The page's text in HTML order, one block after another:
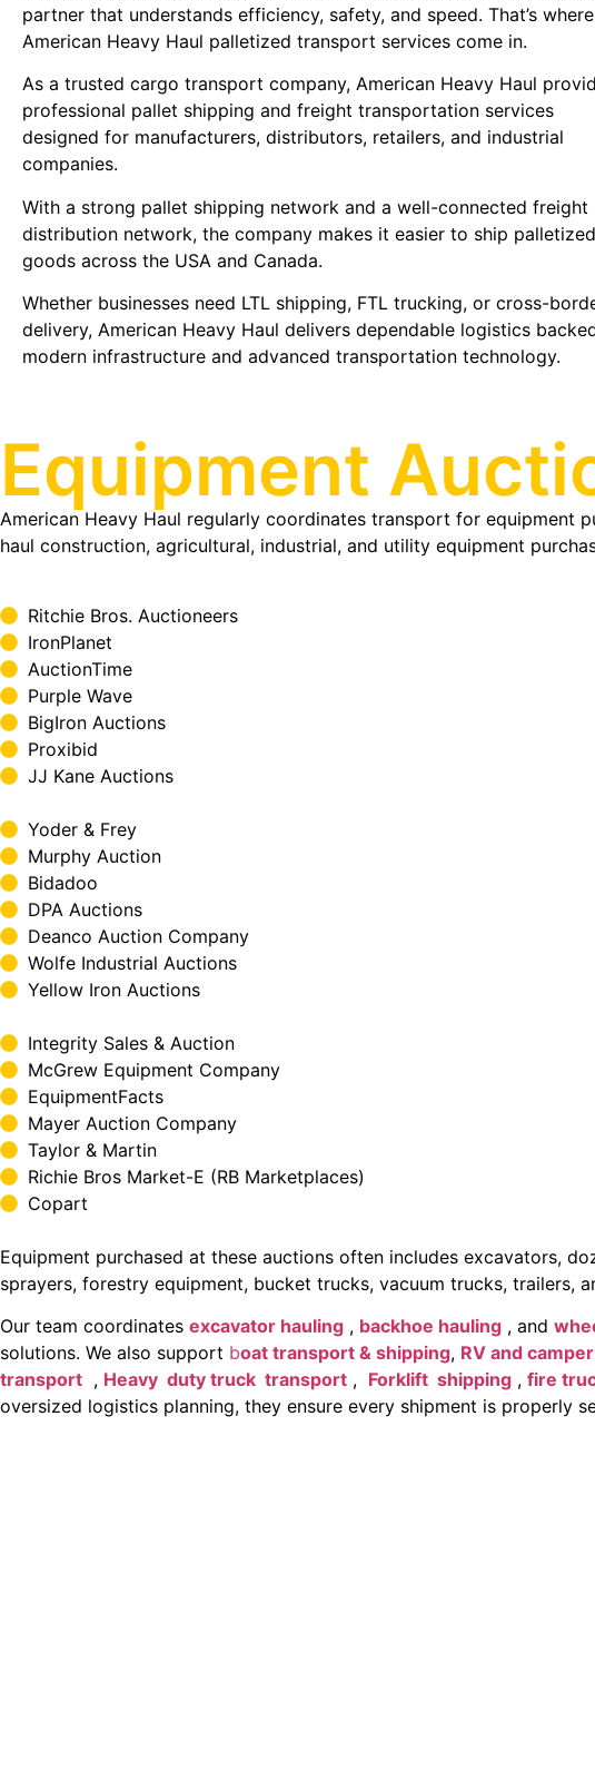
partner that understands efficiency, safety, and speed. That’s where
American Heavy Haul palletized transport services come in.
As a trusted cargo transport company, American Heavy Haul
professional pallet shipping and freight transportation services
designed for manufacturers, distributors, retailers, and industrial
companies.
With a strong pallet shipping network and a well-connected freight
distribution network, the company makes it easier to ship palletized
goods across the USA and Canada.
Whether businesses need LTL shipping, FTL trucking, or cross-
delivery, American Heavy Haul delivers dependable logistics
modern infrastructure and advanced transportation technology.
Equipment
American Heavy Haul regularly coordinates transport for equipment
haul construction, agricultural, industrial, and utility equipment
Ritchie Bros. Auctioneers
IronPlanet
AuctionTime
Purple Wave
BigIron Auctions
Proxibid
JJ Kane Auctions
Yoder & Frey
Murphy Auction
Bidadoo
DPA Auctions
Deanco Auction Company
Wolfe Industrial Auctions
Yellow Iron Auctions
Integrity Sales & Auction
McGrew Equipment Company
EquipmentFacts
Mayer Auction Company
Taylor & Martin
Richie Bros Market-E (RB Marketplaces)
Copart
Equipment purchased at these auctions often includes excavators,
sprayers, forestry equipment, bucket trucks, vacuum trucks, trailers,
Our team coordinates excavator hauling , backhoe hauling , and
solutions. We also support boat transport & shipping, RV and
transport , Heavy duty truck transport , Forklift shipping , fire
oversized logistics planning, they ensure every shipment is properly